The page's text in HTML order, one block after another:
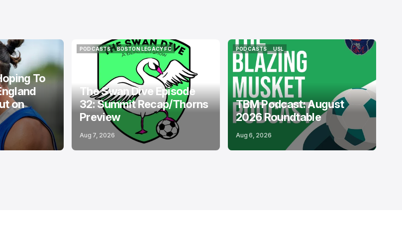
To
on
PODCASTS
BOSTON LEGACY FC
BOSTON LEGACY FC
The Swan Dive Episode
32: Summit Recap/Thorns
Preview
Aug 7, 2026
PODCASTS
PODCASTS
USL
USL
TBM Podcast: August
2026 Roundtable
Aug 6, 2026